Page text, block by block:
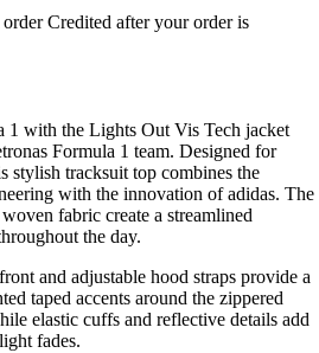
Credited after your order is
1 with the Lights Out Vis Tech jacket
Formula 1 team. Designed for
stylish tracksuit top combines the
with the innovation of adidas. The
fabric create a streamlined
the day.
and adjustable hood straps provide a
taped accents around the zippered
elastic cuffs and reflective details add
fades.